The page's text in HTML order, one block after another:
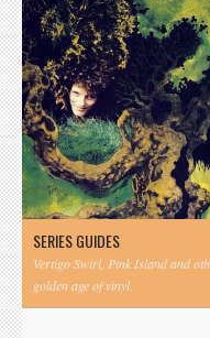
SERIES GUIDES
Vertigo Swirl, Pink Island and
golden age of vinyl.